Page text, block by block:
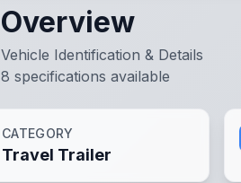
Overview
Vehicle Identification & Details
8 specifications available
CATEGORY
Travel Trailer